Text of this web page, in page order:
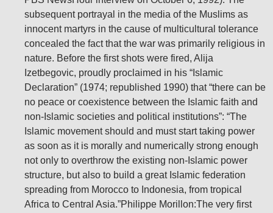
subsequent portrayal in the media of the Muslims as
innocent martyrs in the cause of multicultural tolerance
concealed the fact that the war was primarily religious in
nature. Before the first shots were fired, Alija
Izetbegovic, proudly proclaimed in his “Islamic
Declaration” (1974; republished 1990) that “there can be
no peace or coexistence between the Islamic faith and
non-Islamic societies and political institutions”: “The
Islamic movement should and must start taking power
as soon as it is morally and numerically strong enough
not only to overthrow the existing non-Islamic power
structure, but also to build a great Islamic federation
spreading from Morocco to Indonesia, from tropical
Africa to Central Asia.”Philippe Morillon:The very first